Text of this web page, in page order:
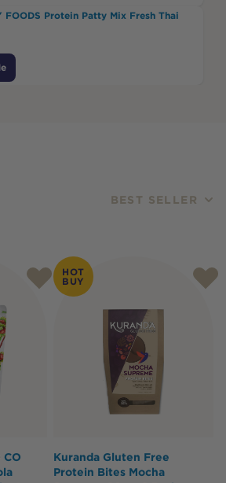
FOODS Protein Patty Mix Fresh Thai
BEST SELLER
CO
HOT
BUY
Kuranda Gluten Free
Protein Bites Mocha